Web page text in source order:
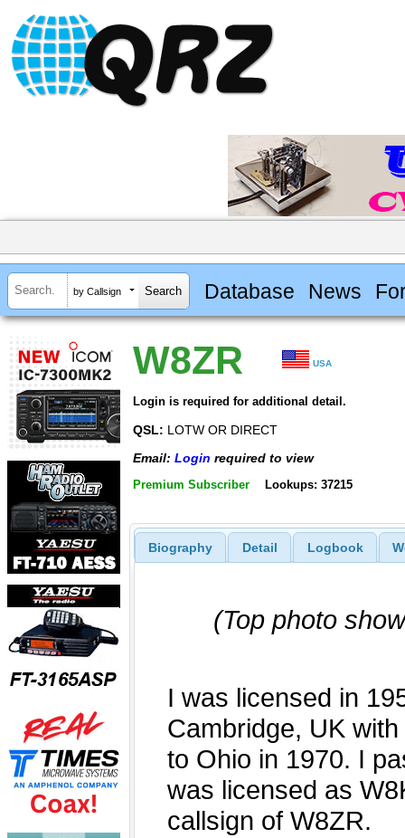
by Callsign Database News
W8ZR USA
Login is required for additional detail.
QSL: LOTW OR DIRECT
Email: Login required to view
Premium Subscriber Lookups: 37215
Biography Detail Logbook